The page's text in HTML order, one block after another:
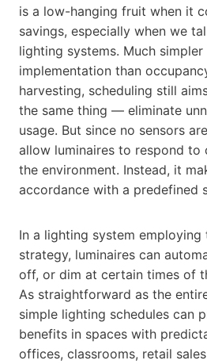
is a low-hanging fruit when it
savings, especially when we
lighting systems. Much
implementation than
harvesting, scheduling still
the same thing — eliminate
usage. But since no sensors
allow luminaires to respond to
the environment. Instead, it
accordance with a predefined
In a lighting system employing
strategy, luminaires can
off, or dim at certain times of
As straightforward as the
simple lighting schedules can
benefits in spaces with
offices, classrooms, retail